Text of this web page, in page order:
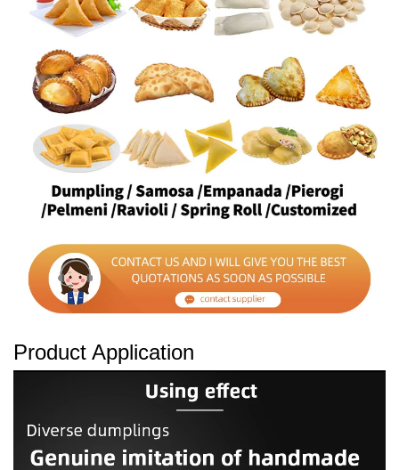
Product Application